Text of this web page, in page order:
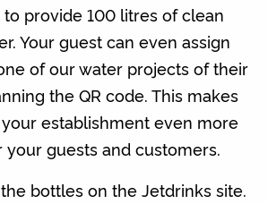
provide 100 litres of clean
Your guest can even assign
of our water projects of their
the QR code. This makes
establishment even more
your guests and customers.
bottles on the Jetdrinks site.